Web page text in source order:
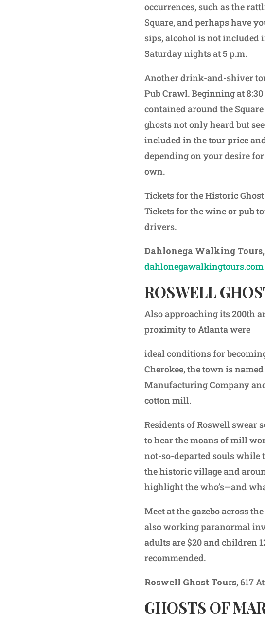
occurrences, such as the
Square, and perhaps have
sips, alcohol is not included
Saturday nights at 5 p.m.
Another drink-and-shiver
Pub Crawl. Beginning at
contained around the
ghosts not only heard but
included in the tour price
depending on your desire
own.
Tickets for the Historic
Tickets for the wine or pub
drivers.
Dahlonega Walking Tours
dahlonegawalkingtours.com
ROSWELL
Also approaching its 200th
proximity to Atlanta were
ideal conditions for
Cherokee, the town is
Manufacturing Company
cotton mill.
Residents of Roswell
to hear the moans of mill
not-so-departed souls while
the historic village and
highlight the who’s—and
Meet at the gazebo across
also working paranormal
adults are $20 and children
recommended.
Roswell Ghost Tours, 617
GHOSTS OF